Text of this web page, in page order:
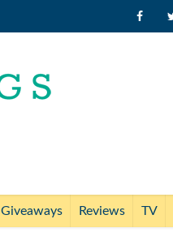
Giveaways Reviews TV